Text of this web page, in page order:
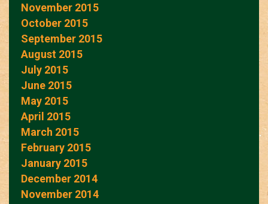
November 2015
October 2015
September 2015
August 2015
July 2015
June 2015
May 2015
April 2015
March 2015
February 2015
January 2015
December 2014
November 2014